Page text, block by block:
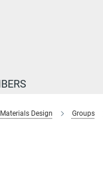
Design Groups